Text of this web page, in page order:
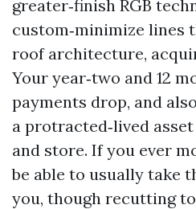
greater‑finish RGB
custom‑minimize lines
roof architecture,
Your year‑two and 12
payments drop, and
a protracted‑lived
and store. If you ever
be able to usually take
you, though recutting